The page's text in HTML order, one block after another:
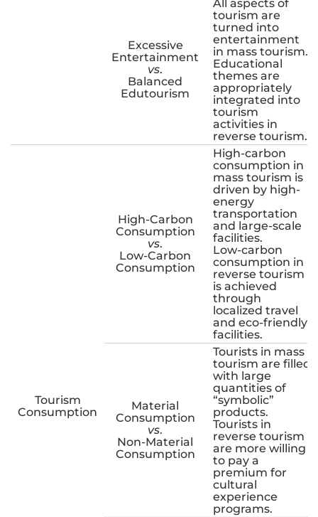
Excessive
Entertainment
vs.
Balanced
Edutourism
All aspects of
tourism are
turned into
entertainment
in mass tourism.
Educational
themes are
appropriately
integrated into
tourism
activities in
reverse tourism.
Tourism
Consumption
High-Carbon
Consumption
vs.
Low-Carbon
Consumption
High-carbon
consumption in
mass tourism is
driven by high-
energy
transportation
and large-scale
facilities.
Low-carbon
consumption in
reverse tourism
is achieved
through
localized travel
and eco-friendly
facilities.
Material
Consumption
vs.
Non-Material
Consumption
Tourists in mass
tourism are filled
with large
quantities of
“symbolic”
products.
Tourists in
reverse tourism
are more willing
to pay a
premium for
cultural
experience
programs.